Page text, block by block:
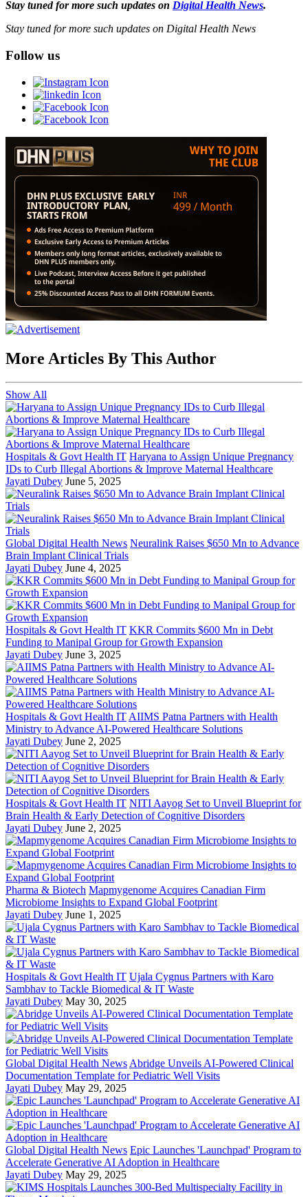
Stay tuned for more such updates on Digital Health News.
Stay tuned for more such updates on Digital Health News
Follow us
More Articles By This Author
Show All
Hospitals & Govt Health IT Haryana to Assign Unique Pregnancy
IDs to Curb Illegal Abortions & Improve Maternal Healthcare
Jayati Dubey June 5, 2025
Global Digital Health News Neuralink Raises $650 Mn to Advance
Brain Implant Clinical Trials
Jayati Dubey June 4, 2025
Hospitals & Govt Health IT KKR Commits $600 Mn in Debt
Funding to Manipal Group for Growth Expansion
Jayati Dubey June 3, 2025
Hospitals & Govt Health IT AIIMS Patna Partners with Health
Ministry to Advance AI-Powered Healthcare Solutions
Jayati Dubey June 2, 2025
Hospitals & Govt Health IT NITI Aayog Set to Unveil Blueprint for
Brain Health & Early Detection of Cognitive Disorders
Jayati Dubey June 2, 2025
Pharma & Biotech Mapmygenome Acquires Canadian Firm
Microbiome Insights to Expand Global Footprint
Jayati Dubey June 1, 2025
Hospitals & Govt Health IT Ujala Cygnus Partners with Karo
Sambhav to Tackle Biomedical & IT Waste
Jayati Dubey May 30, 2025
Global Digital Health News Abridge Unveils AI-Powered Clinical
Documentation Template for Pediatric Well Visits
Jayati Dubey May 29, 2025
Global Digital Health News Epic Launches 'Launchpad' Program to
Accelerate Generative AI Adoption in Healthcare
Jayati Dubey May 29, 2025